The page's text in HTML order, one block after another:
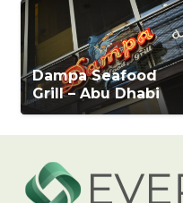
Dampa Seafood
Grill – Abu Dhabi